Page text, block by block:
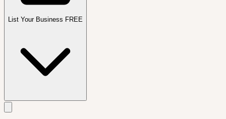
List Your Business FREE